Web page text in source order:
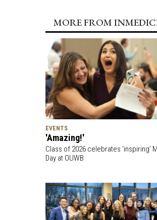
MORE FROM
EVENTS
'Amazing!'
Class of 2026 celebrates ‘inspiring’
Day at OUWB